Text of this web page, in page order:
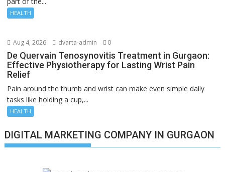
HEALTH
Aug 4, 2026 dvarta-admin 0
De Quervain Tenosynovitis Treatment in Gurgaon:
Effective Physiotherapy for Lasting Wrist Pain
Relief
Pain around the thumb and wrist can make even simple daily
tasks like holding a cup,...
HEALTH
DIGITAL MARKETING COMPANY IN GURGAON